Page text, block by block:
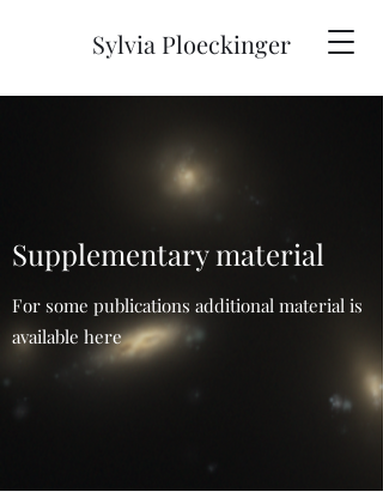
Sylvia Ploeckinger
Supplementary material
For some publications additional material is
available here